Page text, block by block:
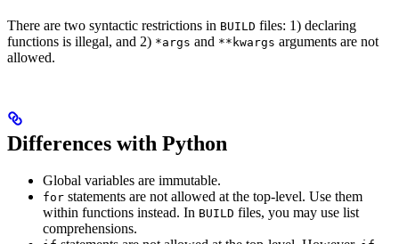
There are two syntactic restrictions in BUILD files: 1) declaring
functions is illegal, and 2) *args and **kwargs arguments are not
allowed.
Differences with Python
Global variables are immutable.
for statements are not allowed at the top-level. Use them
within functions instead. In BUILD files, you may use list
comprehensions.